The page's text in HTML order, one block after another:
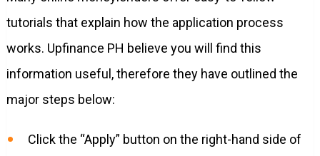
tutorials that explain how the application process
works. Upfinance PH believe you will find this
information useful, therefore they have outlined the
major steps below:
Click the “Apply” button on the right-hand side of